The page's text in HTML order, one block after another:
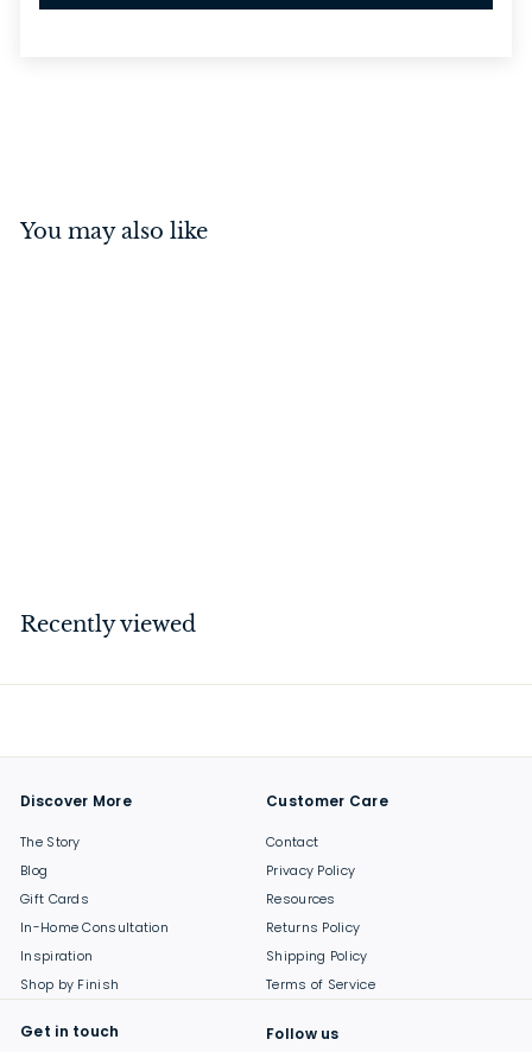
You may also like
0
Recently viewed
Discover More
The Story
Blog
Gift Cards
In-Home Consultation
Inspiration
Shop by Finish
Customer Care
Contact
Privacy Policy
Resources
Returns Policy
Shipping Policy
Terms of Service
Get in touch Follow us